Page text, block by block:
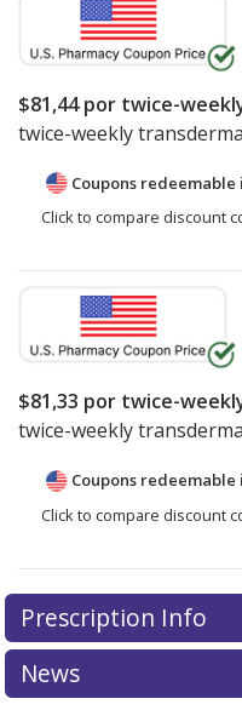
$81,44por twice-
twice-weekly
Coupons redeemable
Click to compare discount
$81,33 por twice-
twice-weekly
Coupons redeemable
Click to compare discount
Prescription Info
News